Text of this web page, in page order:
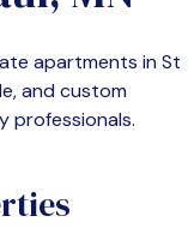
apartments in St
and custom
professionals.